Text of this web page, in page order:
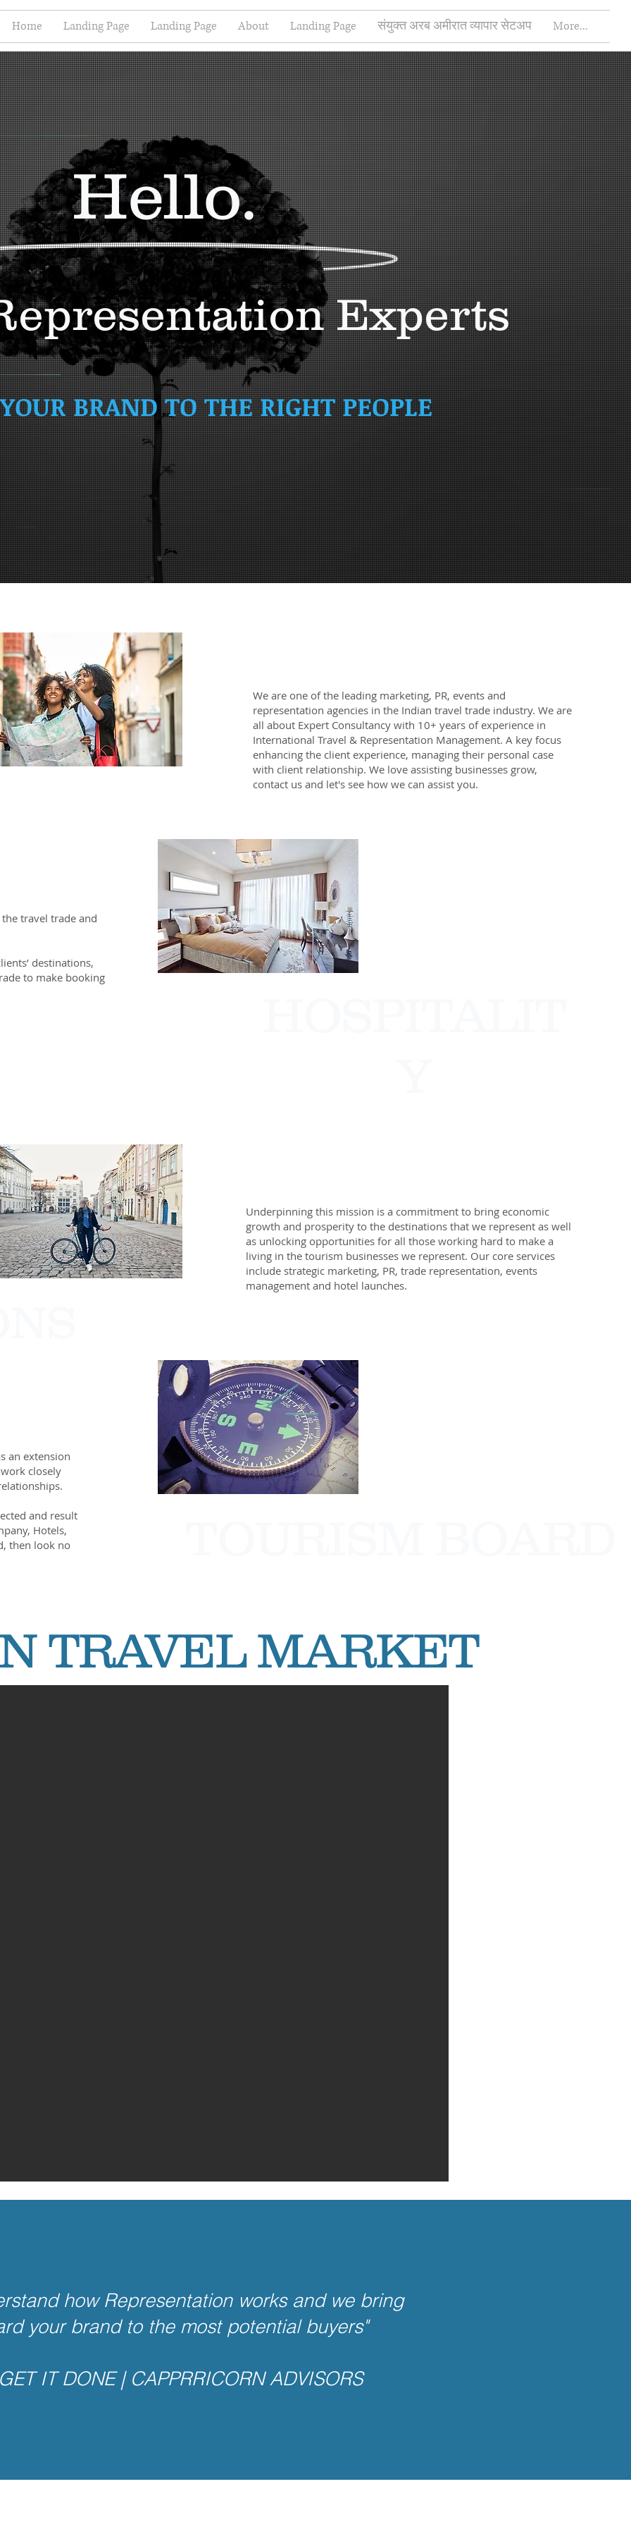
Home Landing Page Landing Page About Landing Page संयुक्त अरब अमीरात व्यापार सेटअप More...
Hello.
Experts
BRAND TO THE RIGHT PEOPLE
We are one of the leading marketing, PR, events and
representation agencies in the Indian travel trade industry. We are
all about Expert Consultancy with 10+ years of experience in
International Travel & Representation Management. A key focus
enhancing the client experience, managing their personal case
with client relationship. We love assisting businesses grow,
contact us and let's see how we can assist you.
travel trade and
destinations,
to make booking
Underpinning this mission is a commitment to bring economic
growth and prosperity to the destinations that we represent as well
as unlocking opportunities for all those working hard to make a
living in the tourism businesses we represent.​ Our core services
include strategic marketing, PR, trade representation, events
management and hotel launches.
an extension
closely
and result
Hotels,
then look no
TRAVEL MARKET
how Representation works and we bring
your brand to the most potential buyers"
IT DONE | CAPPRRICORN ADVISORS